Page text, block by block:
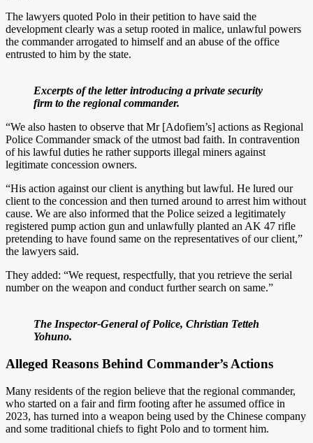
The lawyers quoted Polo in their petition to have said the
development clearly was a setup rooted in malice, unlawful powers
the commander arrogated to himself and an abuse of the office
entrusted to him by the state.
Excerpts of the letter introducing a private security
firm to the regional commander.
“We also hasten to observe that Mr [Adofiem’s] actions as Regional
Police Commander smack of the utmost bad faith. In contravention
of his lawful duties he rather supports illegal miners against
legitimate concession owners.
“His action against our client is anything but lawful. He lured our
client to the concession and then turned around to arrest him without
cause. We are also informed that the Police seized a legitimately
registered pump action gun and unlawfully planted an AK 47 rifle
pretending to have found same on the representatives of our client,”
the lawyers said.
They added: “We request, respectfully, that you retrieve the serial
number on the weapon and conduct further search on same.”
The Inspector-General of Police, Christian Tetteh
Yohuno.
Alleged Reasons Behind Commander’s Actions
Many residents of the region believe that the regional commander,
who started on a fair and firm footing after he assumed office in
2023, has turned into a weapon being used by the Chinese company
and some traditional chiefs to fight Polo and to torment him.